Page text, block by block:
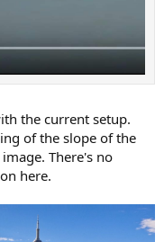
the current setup.
of the slope of the
There's no
here.